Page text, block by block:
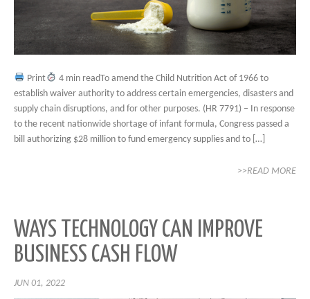
Print
4 min readTo amend the Child Nutrition Act of 1966 to
establish waiver authority to address certain emergencies, disasters and
supply chain disruptions, and for other purposes. (HR 7791) – In response
to the recent nationwide shortage of infant formula, Congress passed a
bill authorizing $28 million to fund emergency supplies and to […]
>>READ MORE
WAYS TECHNOLOGY CAN IMPROVE
BUSINESS CASH FLOW
JUN 01, 2022